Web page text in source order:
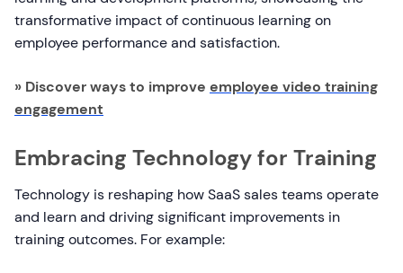
transformative impact of continuous learning on
employee performance and satisfaction.
» Discover ways to improve employee video training
engagement
Embracing Technology for Training
Technology is reshaping how SaaS sales teams operate
and learn and driving significant improvements in
training outcomes. For example: